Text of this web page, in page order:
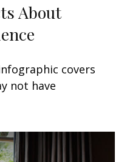
About
covers
not have